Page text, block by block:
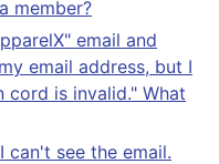
member?
email and
email address, but I
cord is invalid." What
can't see the email.